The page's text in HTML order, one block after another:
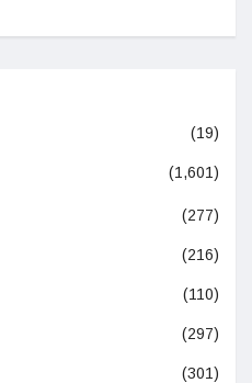
(19)
(1,601)
(277)
(216)
(110)
(297)
(301)